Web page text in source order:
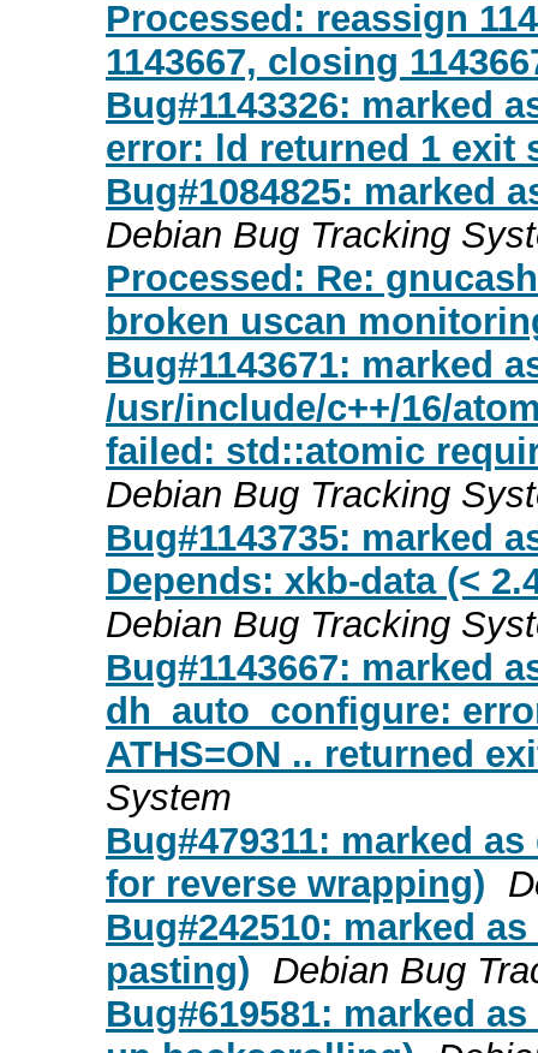
Processed: reassign
1143667, closing
Bug#1143326: marked
error: ld returned 1 exit
Bug#1084825: marked
Debian Bug Tracking
Processed: Re:
broken uscan
Bug#1143671: marked
/usr/include/c++/16/
failed: std::atomic
Debian Bug Tracking
Bug#1143735: marked
Depends: xkb-data (<
Debian Bug Tracking
Bug#1143667: marked
dh_auto_configure:
ATHS=ON .. returned
System
Bug#479311: marked
for reverse wrapping)
Bug#242510: marked
pasting) Debian Bug
Bug#619581: marked